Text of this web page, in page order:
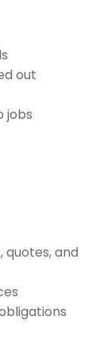
out
jobs
and